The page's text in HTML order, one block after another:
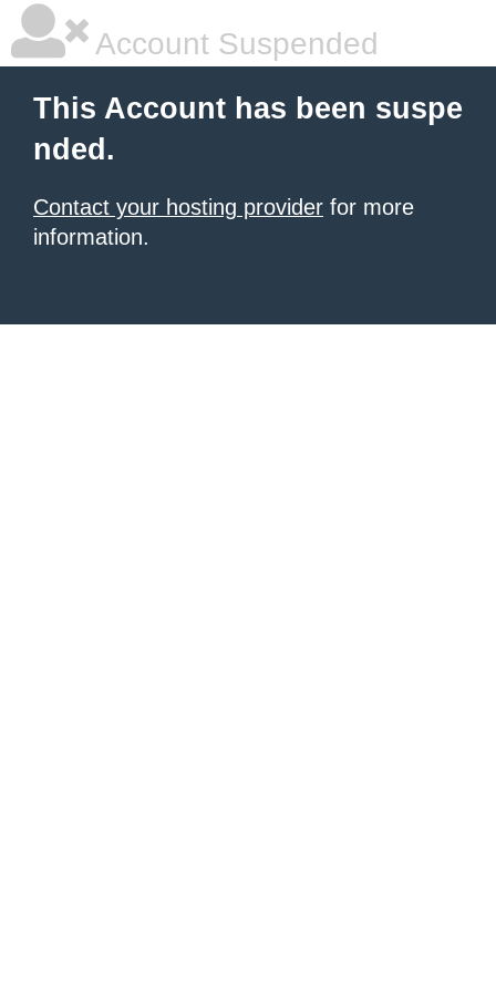
Account Suspended
This Account has been suspe
nded.
Contact your hosting provider for more
information.